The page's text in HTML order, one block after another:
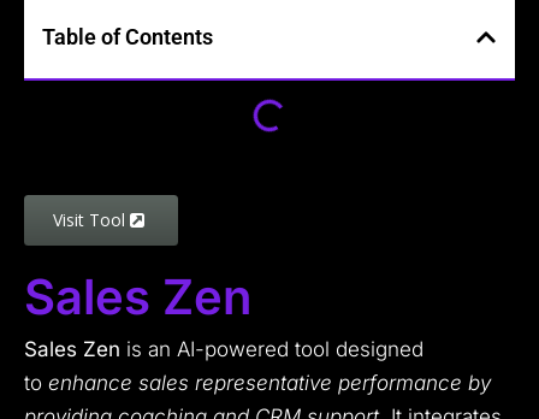
Table of Contents
Visit Tool
Sales Zen
Sales Zen is an AI-powered tool designed
to enhance sales representative performance by